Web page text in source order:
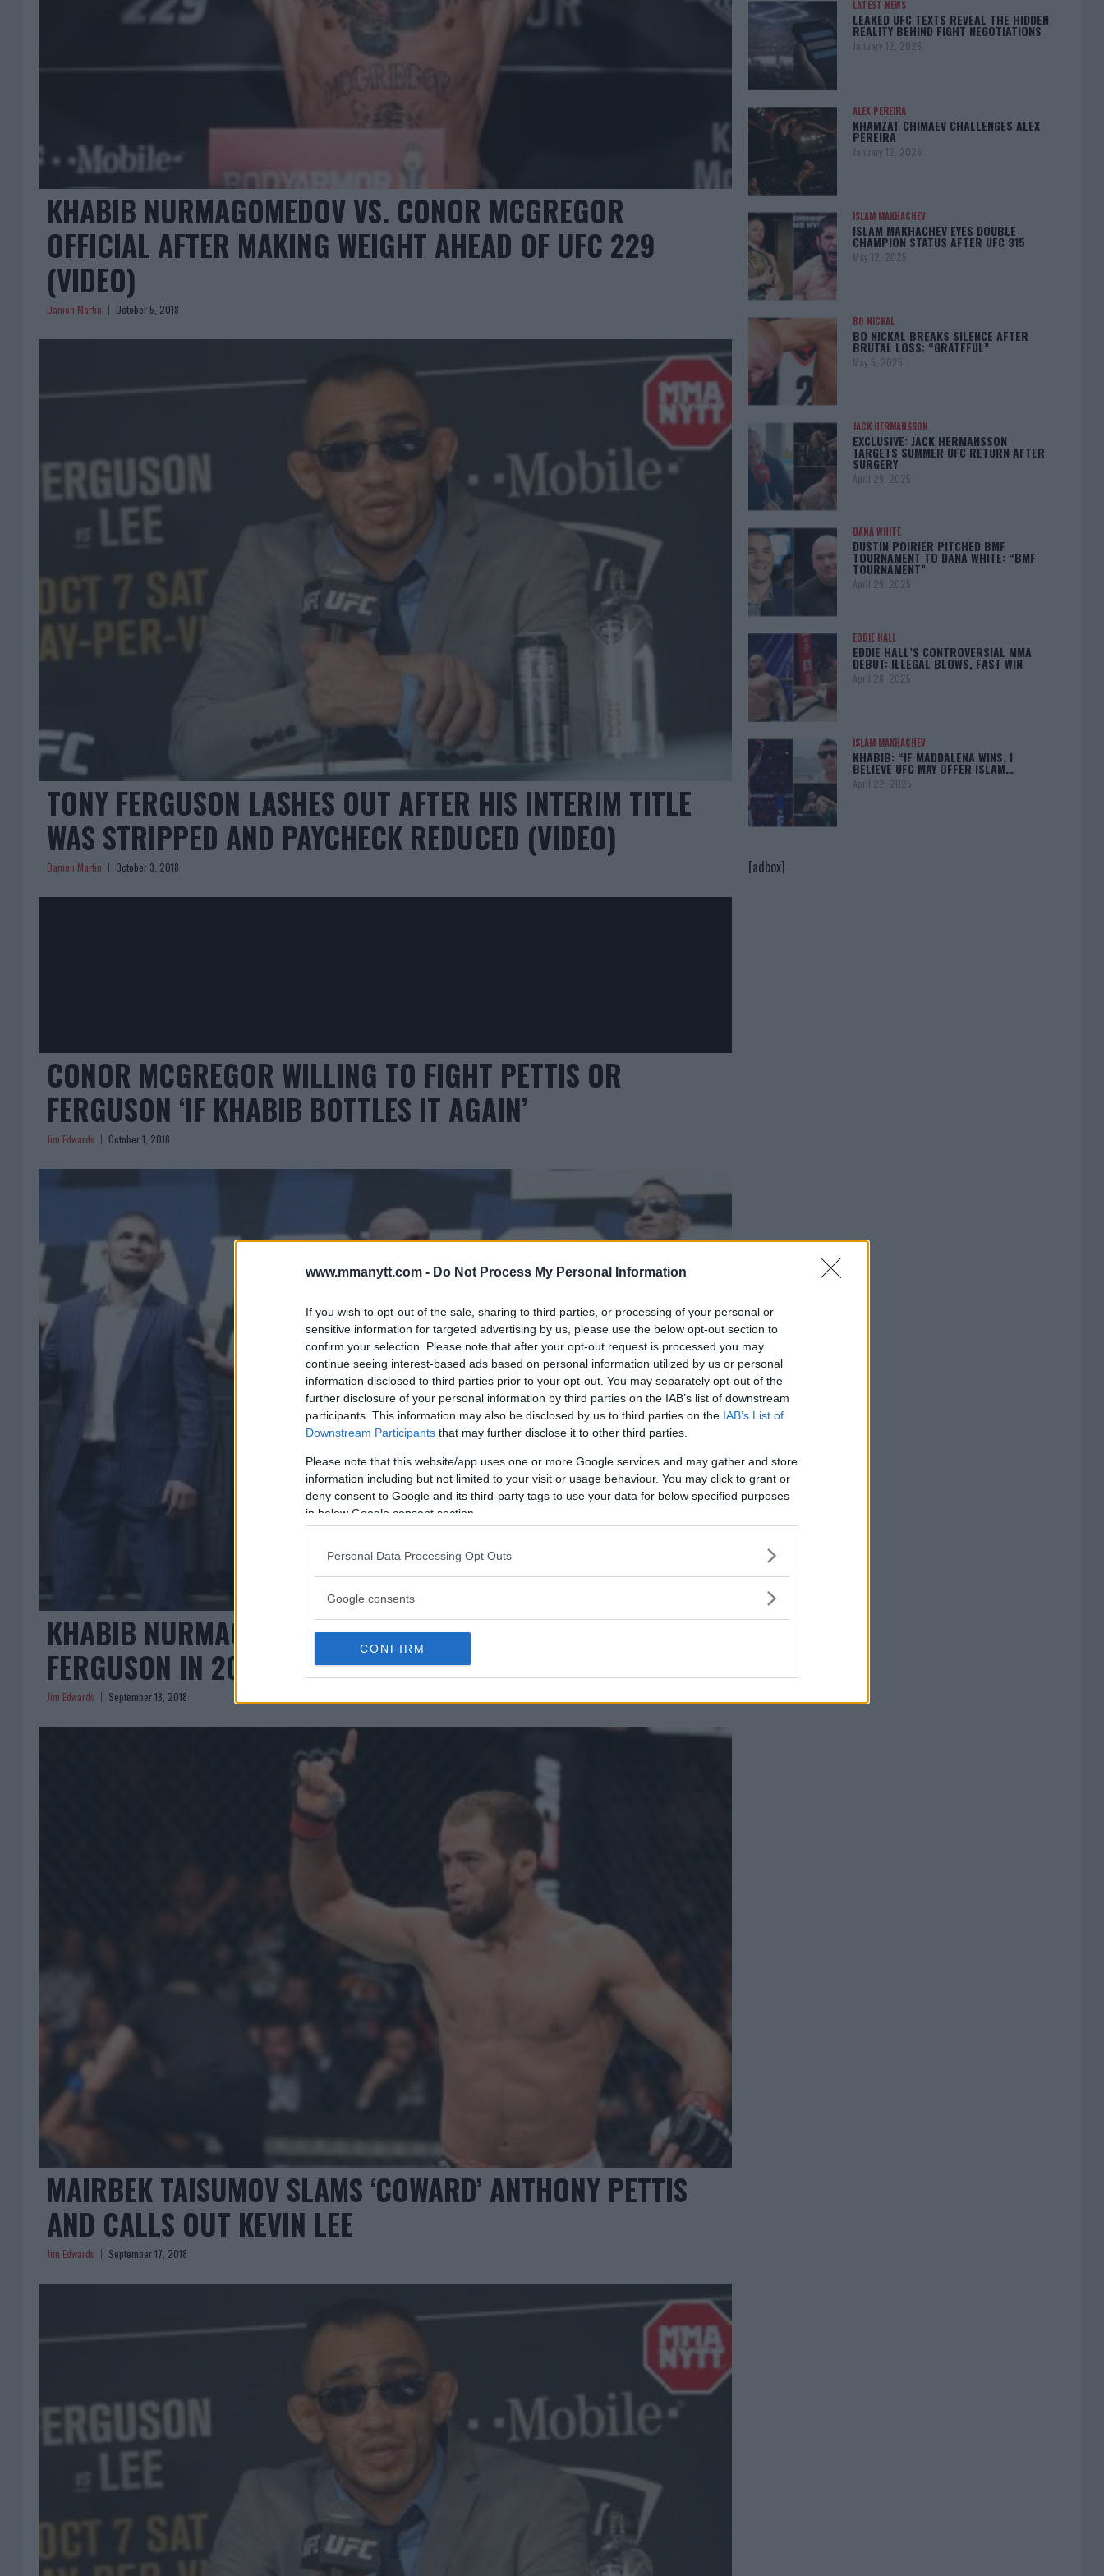
www.mmanytt.com - Do Not Process My Personal Information
If you wish to opt-out of the sale, sharing to third parties, or processing of your personal or
sensitive information for targeted advertising by us, please use the below opt-out section to
confirm your selection. Please note that after your opt-out request is processed you may
continue seeing interest-based ads based on personal information utilized by us or personal
information disclosed to third parties prior to your opt-out. You may separately opt-out of the
further disclosure of your personal information by third parties on the IAB’s list of downstream
participants. This information may also be disclosed by us to third parties on the IAB’s List of
Downstream Participants that may further disclose it to other third parties.
Please note that this website/app uses one or more Google services and may gather and store
information including but not limited to your visit or usage behaviour. You may click to grant or
deny consent to Google and its third-party tags to use your data for below specified purposes
in below Google consent section.
Personal Data Processing Opt Outs
Google consents
CONFIRM
KHABIB NURMAGOMEDOV VS. CONOR MCGREGOR
OFFICIAL AFTER MAKING WEIGHT AHEAD OF UFC 229
(VIDEO)
Damon Martin October 5, 2018
TONY FERGUSON LASHES OUT AFTER HIS INTERIM TITLE
WAS STRIPPED AND PAYCHECK REDUCED (VIDEO)
Damon Martin October 3, 2018
CONOR MCGREGOR WILLING TO FIGHT PETTIS OR
FERGUSON ‘IF KHABIB BOTTLES IT AGAIN’
Jim Edwards October 1, 2018
KHABIB NURMAGOMEDOV OPEN TO FIGHT TONY
FERGUSON IN 2019 IF HE CAN BEAT ANTHONY PETTIS
Jim Edwards September 18, 2018
MAIRBEK TAISUMOV SLAMS ‘COWARD’ ANTHONY PETTIS
AND CALLS OUT KEVIN LEE
Jim Edwards September 17, 2018
LATEST NEWS
LEAKED UFC TEXTS REVEAL THE HIDDEN
REALITY BEHIND FIGHT NEGOTIATIONS
January 12, 2026
ALEX PEREIRA
KHAMZAT CHIMAEV CHALLENGES ALEX
PEREIRA
January 12, 2026
ISLAM MAKHACHEV
ISLAM MAKHACHEV EYES DOUBLE
CHAMPION STATUS AFTER UFC 315
May 12, 2025
BO NICKAL
BO NICKAL BREAKS SILENCE AFTER
BRUTAL LOSS: “GRATEFUL”
May 5, 2025
JACK HERMANSSON
EXCLUSIVE: JACK HERMANSSON
TARGETS SUMMER UFC RETURN AFTER
SURGERY
April 29, 2025
DANA WHITE
DUSTIN POIRIER PITCHED BMF
TOURNAMENT TO DANA WHITE: “BMF
TOURNAMENT”
April 29, 2025
EDDIE HALL
EDDIE HALL’S CONTROVERSIAL MMA
DEBUT: ILLEGAL BLOWS, FAST WIN
April 28, 2025
ISLAM MAKHACHEV
KHABIB: “IF MADDALENA WINS, I
BELIEVE UFC MAY OFFER ISLAM…
April 22, 2025
[adbox]